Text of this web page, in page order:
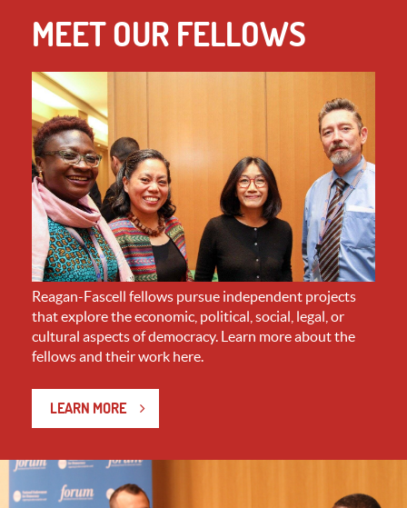
MEET OUR FELLOWS
Reagan-Fascell fellows pursue independent projects
that explore the economic, political, social, legal, or
cultural aspects of democracy. Learn more about the
fellows and their work here.
LEARN MORE